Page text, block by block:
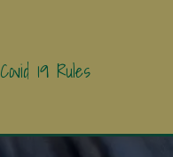
Covid 19 Rules